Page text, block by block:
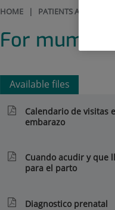
HOME | PATIENTS AND
For mums,
Available files
Calendario de visitas
embarazo
Cuando acudir y que
para el parto
Diagnostico prenatal